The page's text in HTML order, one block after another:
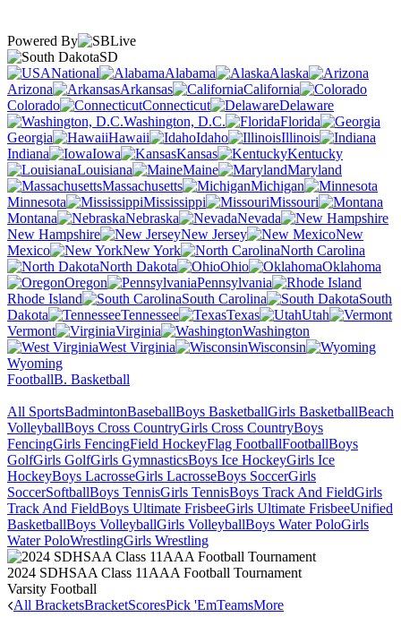
Powered By
SD
National
Alabama
Alaska
Arizona
Arkansas
California
Colorado
Connecticut
Delaware
Washington, D.C.
Florida
Georgia
Hawaii Idaho
Illinois
Indiana
Iowa Kansas
Kentucky
Louisiana
Maine
Maryland
Massachusetts
Michigan
Minnesota
Mississippi
Missouri
Montana
Nebraska
Nevada
New Hampshire
New Jersey
New
Mexico
New York
North Carolina
North Dakota
Ohio
Oklahoma
Oregon
Pennsylvania
Rhode Island
South Carolina
South
Dakota
Tennessee Texas
Utah
Vermont
Virginia
Washington
West Virginia
Wisconsin
Wyoming
FootballB. Basketball
All SportsBadmintonBaseballBoys BasketballGirls BasketballBeach
VolleyballBoys Cross CountryGirls Cross CountryBoys
FencingGirls FencingField HockeyFlag FootballFootballBoys
GolfGirls GolfGirls GymnasticsBoys Ice HockeyGirls Ice
HockeyBoys LacrosseGirls LacrosseBoys SoccerGirls
SoccerSoftballBoys TennisGirls TennisBoys Track And FieldGirls
Track And FieldBoys Ultimate FrisbeeGirls Ultimate FrisbeeUnified
BasketballBoys VolleyballGirls VolleyballBoys Water PoloGirls
Water PoloWrestlingGirls Wrestling
2024 SDHSAA Class 11AAA Football Tournament
Varsity Football
All BracketsBracketScoresPick 'EmTeamsMore